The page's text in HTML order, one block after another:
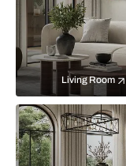
Living Room